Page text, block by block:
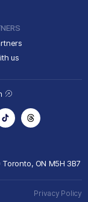
us
Toronto, ON M5H 3B7
Privacy Policy